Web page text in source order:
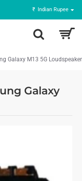
₹ Indian Rupee
Galaxy M13 5G
Galaxy